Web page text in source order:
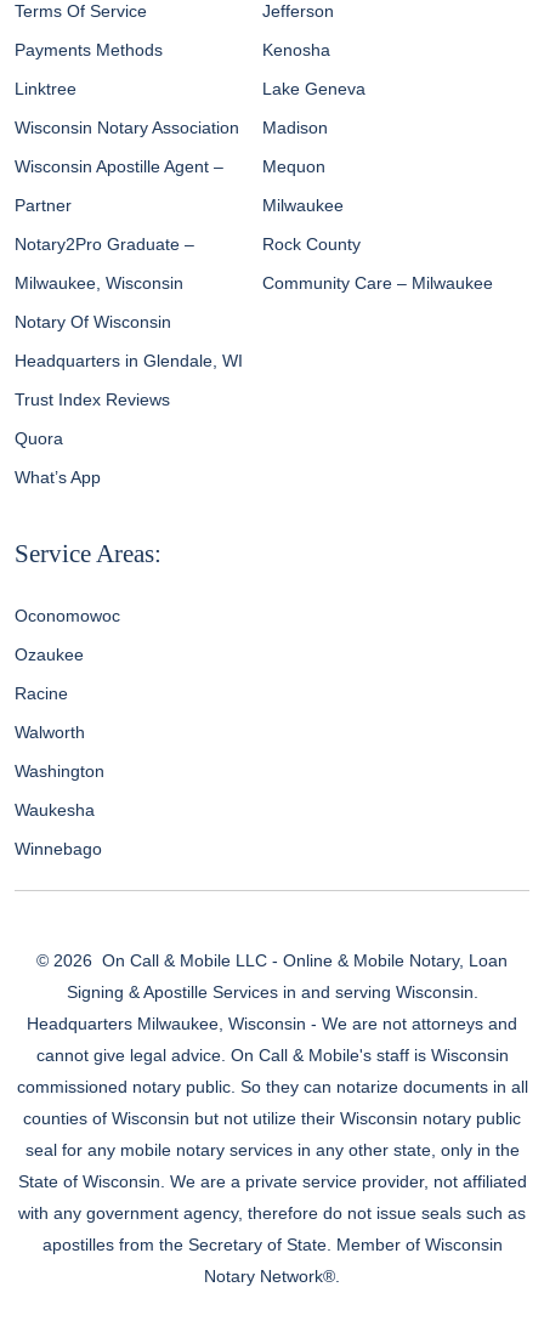
Terms Of Service
Payments Methods
Linktree
Wisconsin Notary Association
Wisconsin Apostille Agent –
Partner
Notary2Pro Graduate –
Milwaukee, Wisconsin
Notary Of Wisconsin
Headquarters in Glendale, WI
Trust Index Reviews
Quora
What’s App
Jefferson
Kenosha
Lake Geneva
Madison
Mequon
Milwaukee
Rock County
Community Care – Milwaukee
Service Areas:
Oconomowoc
Ozaukee
Racine
Walworth
Washington
Waukesha
Winnebago
© 2026 On Call & Mobile LLC - Online & Mobile Notary, Loan
Signing & Apostille Services in and serving Wisconsin.
Headquarters Milwaukee, Wisconsin - We are not attorneys and
cannot give legal advice. On Call & Mobile's staff is Wisconsin
commissioned notary public. So they can notarize documents in all
counties of Wisconsin but not utilize their Wisconsin notary public
seal for any mobile notary services in any other state, only in the
State of Wisconsin. We are a private service provider, not affiliated
with any government agency, therefore do not issue seals such as
apostilles from the Secretary of State. Member of Wisconsin
Notary Network®.